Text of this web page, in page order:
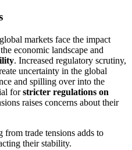
markets face the impact
economic landscape and
. Increased regulatory scrutiny,
uncertainty in the global
and spilling over into the
forstricter regulations on
raises concerns about their
from trade tensions adds to
their stability.